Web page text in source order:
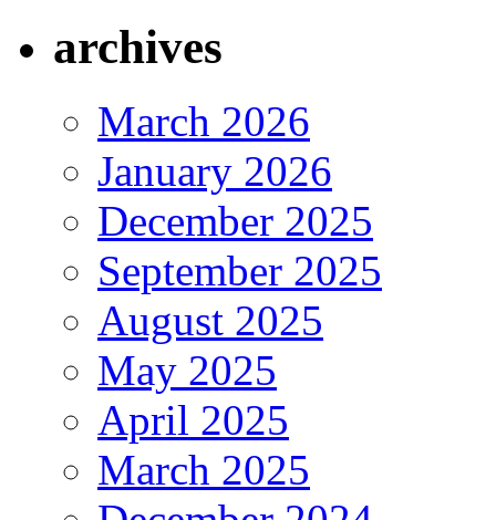
archives
March 2026
January 2026
December 2025
September 2025
August 2025
May 2025
April 2025
March 2025